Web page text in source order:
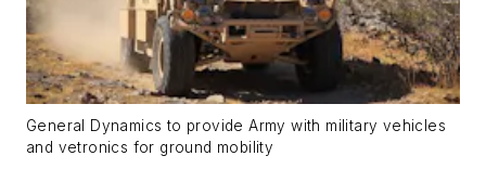
General Dynamics to provide Army with military vehicles
and vetronics for ground mobility